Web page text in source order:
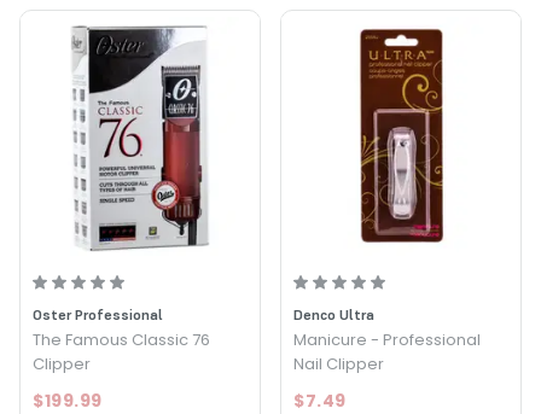
Oster Professional
The Famous Classic 76
Clipper
$199.99
Denco Ultra
Manicure - Professional
Nail Clipper
$7.49